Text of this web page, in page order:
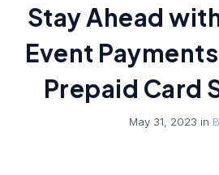
Stay Ahead
Event
Prepaid Card
May 31, 2023 in